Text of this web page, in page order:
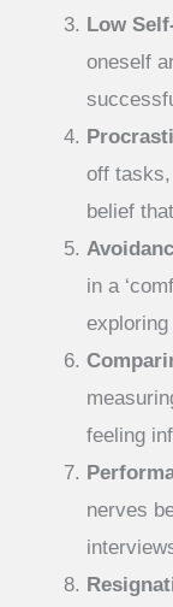
Low
oneself
off
belief
in a
feeling
nerves